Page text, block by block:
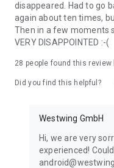
disappeared. Had to go
again about ten times,
Then in a few moments
VERY DISAPPOINTED :-(
28 people found this review
Did you find this helpful?
Westwing GmbH
Hi, we are very
experienced!